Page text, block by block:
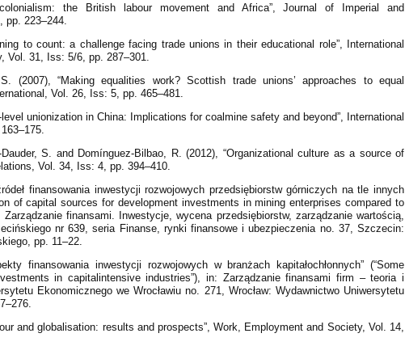
the British labour movement and Africa”, Journal of Imperial and
pp. 223–244.
to count: a challenge facing trade unions in their educational role”, International
31, Iss: 5/6, pp. 287–301.
(2007), “Making equalities work? Scottish trade unions’ approaches to equal
Vol. 26, Iss: 5, pp. 465–481.
level unionization in China: Implications for coalmine safety and beyond”, International
S. and Domínguez-Bilbao, R. (2012), “Organizational culture as a source of
Vol. 34, Iss: 4, pp. 394–410.
finansowania inwestycji rozwojowych przedsiębiorstw górniczych na tle innych
of capital sources for development investments in mining enterprises compared to
finansami. Inwestycje, wycena przedsiębiorstw, zarządzanie wartością,
nr 639, seria Finanse, rynki finansowe i ubezpieczenia no. 37, Szczecin:
pp. 11–22.
finansowania inwestycji rozwojowych w branżach kapitałochłonnych” (“Some
in capitalintensive industries”), in: Zarządzanie finansami firm – teoria i
Ekonomicznego we Wrocławiu no. 271, Wrocław: Wydawnictwo Uniwersytetu
and globalisation: results and prospects”, Work, Employment and Society, Vol. 14,